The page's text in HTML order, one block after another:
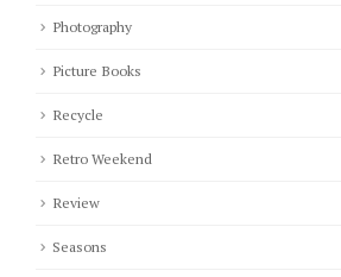
Photography
Picture Books
Recycle
Retro Weekend
Review
Seasons